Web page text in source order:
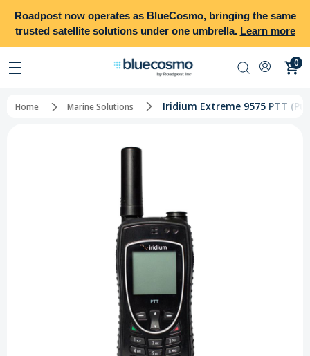
Roadpostnow operates as BlueCosmo, bringing the same
trusted satellite solutions under one umbrella. Learn more
0
Home Marine Solutions Iridium Extreme 9575 PTT